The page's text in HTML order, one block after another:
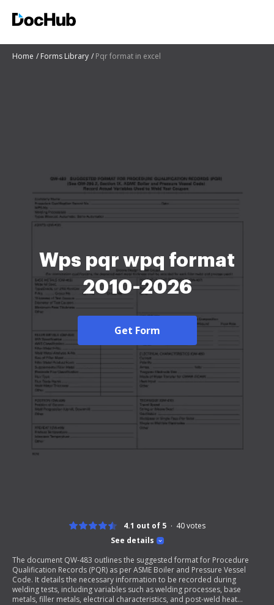
Home Forms Library Pqr format in excel
Wps pqr wpq format
2010-2026
Get Form
See details
4.1 out of 5 40votes
The document QW-483 outlines the suggested format for Procedure
Qualification Records (PQR) as per ASME Boiler and Pressure Vessel
Code. It details the necessary information to be recorded during
welding tests, including variables such as welding processes, base
metals, filler metals, electrical characteristics, and post-weld heat